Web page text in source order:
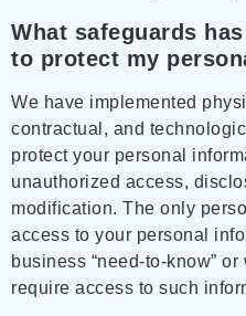
What safeguards
to protect my
We have implemented
contractual, and
protect your personal
unauthorized access,
modification. The only
access to your personal
business “need-to-know”
require access to such